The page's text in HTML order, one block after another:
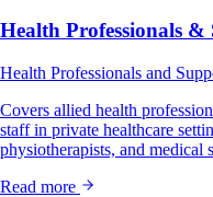
Health Professionals
Health Professionals and
Covers allied health
staff in private healthcare
physiotherapists, and medical
Read more